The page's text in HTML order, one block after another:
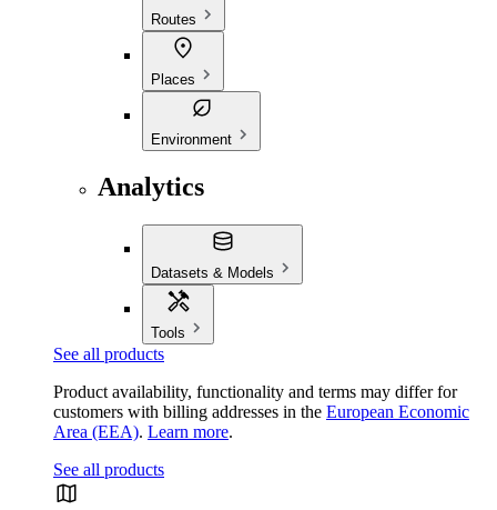
Routes
Places
Environment
Analytics
Datasets & Models
Tools
See all products
Product availability, functionality and terms may differ for
customers with billing addresses in the European Economic
Area (EEA). Learn more.
See all products